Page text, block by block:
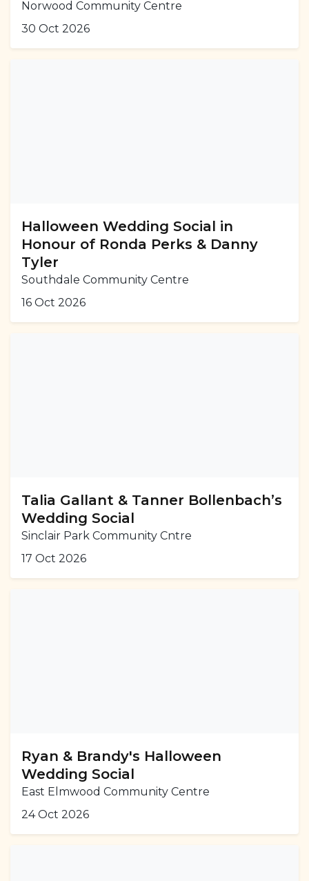
Norwood Community Centre
30 Oct 2026
Halloween Wedding Social in
Honour of Ronda Perks & Danny
Tyler
Southdale Community Centre
16 Oct 2026
Talia Gallant & Tanner Bollenbach’s
Wedding Social
Sinclair Park Community Cntre
17 Oct 2026
Ryan & Brandy's Halloween
Wedding Social
East Elmwood Community Centre
24 Oct 2026